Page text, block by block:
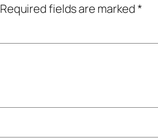
Required fields are marked*